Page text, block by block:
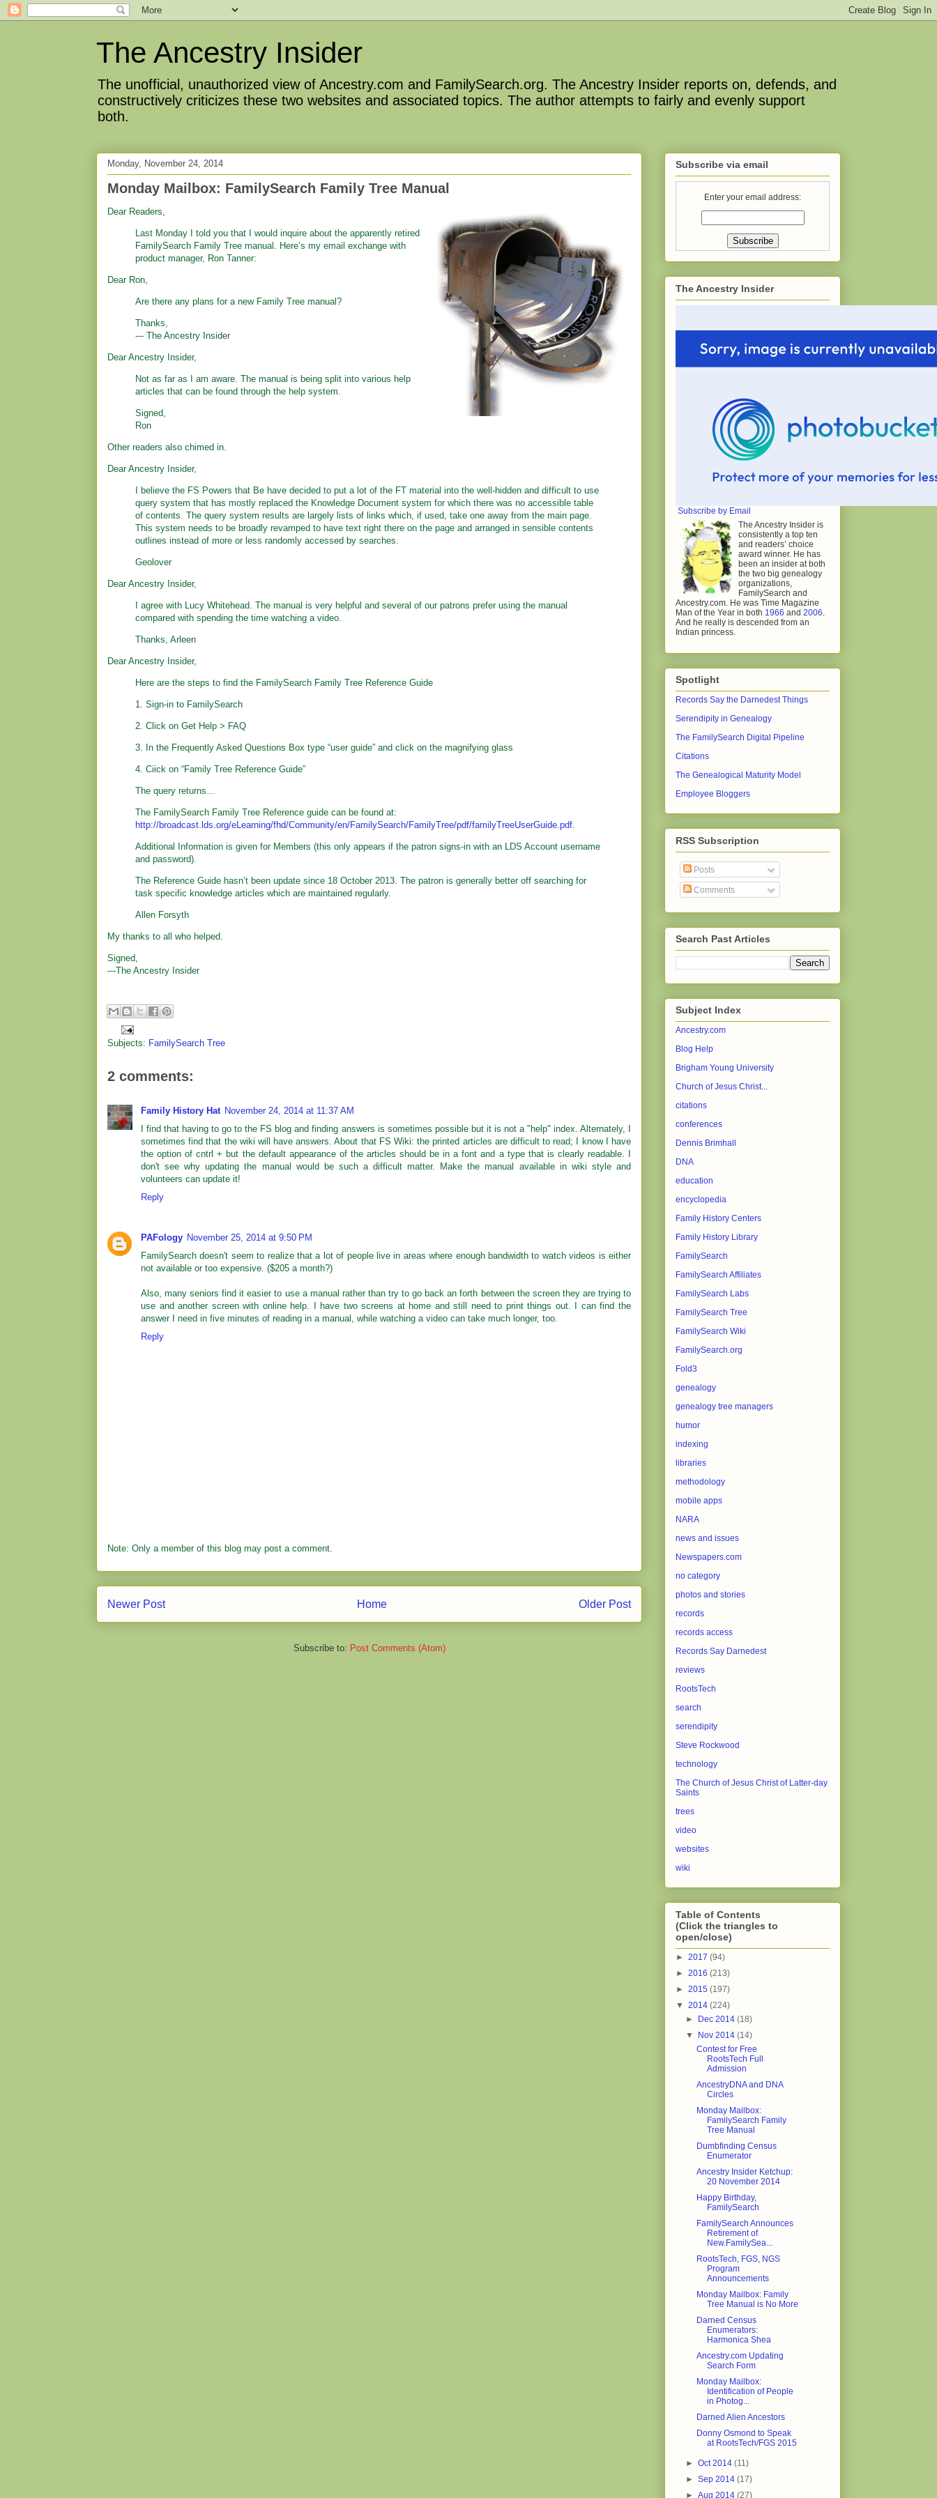
The Ancestry Insider
The unofficial, unauthorized view of Ancestry.com and FamilySearch.org. The Ancestry Insider reports on, defends, and
constructively criticizes these two websites and associated topics. The author attempts to fairly and evenly support
both.
Monday, November 24, 2014
Monday Mailbox: FamilySearch Family Tree Manual
Dear Readers,
Last Monday I told you that I would inquire about the apparently retired
FamilySearch Family Tree manual. Here’s my email exchange with
product manager, Ron Tanner:
Dear Ron,
Are there any plans for a new Family Tree manual?
Thanks,
--- The Ancestry Insider
Dear Ancestry Insider,
Not as far as I am aware. The manual is being split into various help
articles that can be found through the help system.
Signed,
Ron
Other readers also chimed in.
Dear Ancestry Insider,
I believe the FS Powers that Be have decided to put a lot of the FT material into the well-hidden and difficult to use
query system that has mostly replaced the Knowledge Document system for which there was no accessible table
of contents. The query system results are largely lists of links which, if used, take one away from the main page.
This system needs to be broadly revamped to have text right there on the page and arranged in sensible contents
outlines instead of more or less randomly accessed by searches.
Geolover
Dear Ancestry Insider,
I agree with Lucy Whitehead. The manual is very helpful and several of our patrons prefer using the manual
compared with spending the time watching a video.
Thanks, Arleen
Dear Ancestry Insider,
Here are the steps to find the FamilySearch Family Tree Reference Guide
1. Sign-in to FamilySearch
2. Click on Get Help > FAQ
3. In the Frequently Asked Questions Box type “user guide” and click on the magnifying glass
4. Ciick on “Family Tree Reference Guide”
The query returns…
The FamilySearch Family Tree Reference guide can be found at:
http://broadcast.lds.org/eLearning/fhd/Community/en/FamilySearch/FamilyTree/pdf/familyTreeUserGuide.pdf.
Additional Information is given for Members (this only appears if the patron signs-in with an LDS Account username
and password).
The Reference Guide hasn’t been update since 18 October 2013. The patron is generally better off searching for
task specific knowledge articles which are maintained regularly.
Allen Forsyth
My thanks to all who helped.
Signed,
---The Ancestry Insider
Subjects: FamilySearch Tree
2 comments:
Family History Hat November 24, 2014 at 11:37 AM
I find that having to go to the FS blog and finding answers is sometimes possible but it is not a "help" index. Alternately, I
sometimes find that the wiki will have answers. About that FS Wiki: the printed articles are difficult to read; I know I have
the option of cntrl + but the default appearance of the articles should be in a font and a type that is clearly readable. I
don't see why updating the manual would be such a difficult matter. Make the manual available in wiki style and
volunteers can update it!
Reply
PAFology November 25, 2014 at 9:50 PM
FamilySearch doesn't seem to realize that a lot of people live in areas where enough bandwidth to watch videos is either
not available or too expensive. ($205 a month?)
Also, many seniors find it easier to use a manual rather than try to go back an forth between the screen they are trying to
use and another screen with online help. I have two screens at home and still need to print things out. I can find the
answer I need in five minutes of reading in a manual, while watching a video can take much longer, too.
Reply
Note: Only a member of this blog may post a comment.
Newer Post Older Post
Home
Subscribe to: Post Comments (Atom)
Subscribe via email
Enter your email address:
The Ancestry Insider
Subscribe by Email
The Ancestry Insider is
consistently a top ten
and readers’ choice
award winner. He has
been an insider at both
the two big genealogy
organizations,
FamilySearch and
Ancestry.com. He was Time Magazine
Man of the Year in both 1966 and 2006
And he really is descended from an
Indian princess.
Spotlight
Records Say the Darnedest Things
Serendipity in Genealogy
The FamilySearch Digital Pipeline
Citations
The Genealogical Maturity Model
Employee Bloggers
RSS Subscription
Posts
Comments
Search Past Articles
Subject Index
Ancestry.com
Blog Help
Brigham Young University
Church of Jesus Christ...
citations
conferences
Dennis Brimhall
DNA
education
encyclopedia
Family History Centers
Family History Library
FamilySearch
FamilySearch Affiliates
FamilySearch Labs
FamilySearch Tree
FamilySearch Wiki
FamilySearch.org
Fold3
genealogy
genealogy tree managers
humor
indexing
libraries
methodology
mobile apps
NARA
news and issues
Newspapers.com
no category
photos and stories
records
records access
Records Say Darnedest
reviews
RootsTech
search
serendipity
Steve Rockwood
technology
The Church of Jesus Christ of Latter-day
Saints
trees
video
websites
wiki
Table of Contents
(Click the triangles to
open/close)
► 2017 (94)
► 2016 (213)
► 2015 (197)
▼ 2014 (224)
► Dec 2014(18)
▼ Nov 2014(14)
Contest for Free
RootsTech Full
Admission
AncestryDNA and DNA
Circles
Monday Mailbox:
FamilySearch Family
Tree Manual
Dumbfinding Census
Enumerator
Ancestry Insider Ketchup:
20 November 2014
Happy Birthday,
FamilySearch
FamilySearch Announces
Retirement of
New.FamilySea...
RootsTech, FGS, NGS
Program
Announcements
Monday Mailbox: Family
Tree Manual is No More
Darned Census
Enumerators:
Harmonica Shea
Ancestry.com Updating
Search Form
Monday Mailbox:
Identification of People
in Photog...
Darned Alien Ancestors
Donny Osmond to Speak
at RootsTech/FGS 2015
►Oct 2014(11)
►Sep 2014(17)
►Aug 2014(27)